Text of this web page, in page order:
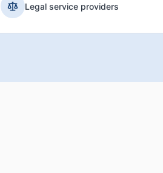
Legal service providers